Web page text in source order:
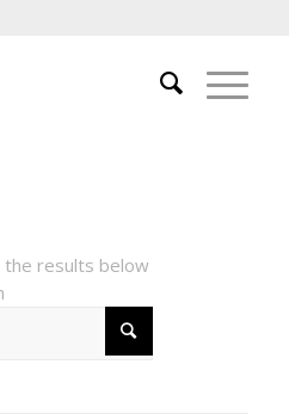
the results below